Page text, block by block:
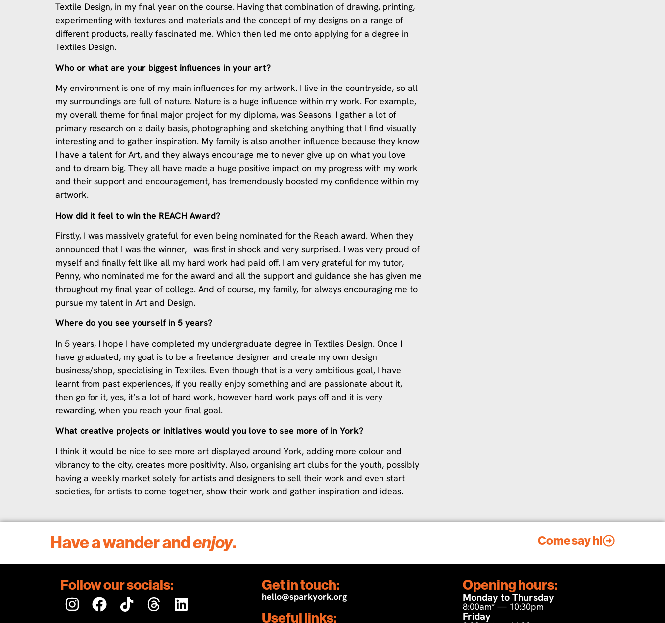
Textile Design, in my final year on the course. Having that combination of drawing, printing,
experimenting with textures and materials and the concept of my designs on a range of
different products, really fascinated me. Which then led me onto applying for a degree in
Textiles Design.
Who or what are your biggest influences in your art?
My environment is one of my main influences for my artwork. I live in the countryside, so all
my surroundings are full of nature. Nature is a huge influence within my work. For example,
my overall theme for final major project for my diploma, was Seasons. I gather a lot of
primary research on a daily basis, photographing and sketching anything that I find visually
interesting and to gather inspiration. My family is also another influence because they know
I have a talent for Art, and they always encourage me to never give up on what you love
and to dream big. They all have made a huge positive impact on my progress with my work
and their support and encouragement, has tremendously boosted my confidence within my
artwork.
How did it feel to win the REACH Award?
Firstly, I was massively grateful for even being nominated for the Reach award. When they
announced that I was the winner, I was first in shock and very surprised. I was very proud of
myself and finally felt like all my hard work had paid off. I am very grateful for my tutor,
Penny, who nominated me for the award and all the support and guidance she has given me
throughout my final year of college. And of course, my family, for always encouraging me to
pursue my talent in Art and Design.
Where do you see yourself in 5 years?
In 5 years, I hope I have completed my undergraduate degree in Textiles Design. Once I
have graduated, my goal is to be a freelance designer and create my own design
business/shop, specialising in Textiles. Even though that is a very ambitious goal, I have
learnt from past experiences, if you really enjoy something and are passionate about it,
then go for it, yes, it’s a lot of hard work, however hard work pays off and it is very
rewarding, when you reach your final goal.
What creative projects or initiatives would you love to see more of in York?
I think it would be nice to see more art displayed around York, adding more colour and
vibrancy to the city, creates more positivity. Also, organising art clubs for the youth, possibly
having a weekly market solely for artists and designers to sell their work and even start
societies, for artists to come together, show their work and gather inspiration and ideas.
Have a wander andenjoy. Come say hi
Follow our socials: Get in touch:
hello@sparkyork.org
Useful links:
Opening hours:
Monday to Thursday
8:00am* — 10:30pm
Friday